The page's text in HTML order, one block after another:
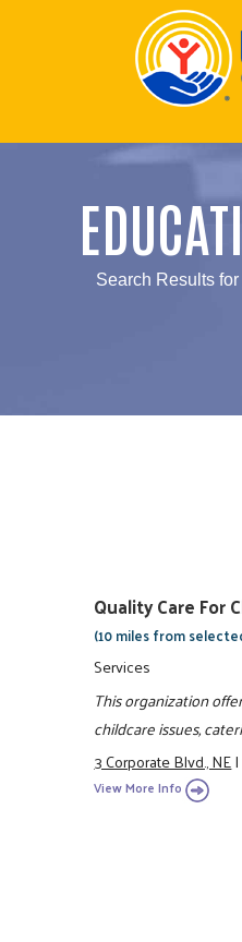
Search Results for
Quality Care For
(10 miles from
Services
This organization
childcare issues,
3 Corporate Blvd., NE|
View More Info